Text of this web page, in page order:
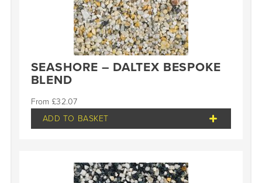
SEASHORE – DALTEX BESPOKE
BLEND
£32.07
ADD TO BASKET